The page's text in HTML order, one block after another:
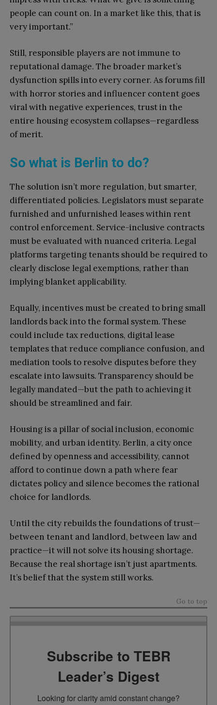
people can count on. In a market like this, that is
very important.”
Still, responsible players are not immune to
reputational damage. The broader market’s
dysfunction spills into every corner. As forums fill
with horror stories and influencer content goes
viral with negative experiences, trust in the
entire housing ecosystem collapses—regardless
of merit.
So what is Berlin to do?
The solution isn’t more regulation, but smarter,
differentiated policies. Legislators must separate
furnished and unfurnished leases within rent
control enforcement. Service-inclusive contracts
must be evaluated with nuanced criteria. Legal
platforms targeting tenants should be required to
clearly disclose legal exemptions, rather than
implying blanket applicability.
Equally, incentives must be created to bring small
landlords back into the formal system. These
could include tax reductions, digital lease
templates that reduce compliance confusion, and
mediation tools to resolve disputes before they
escalate into lawsuits. Transparency should be
legally mandated—but the path to achieving it
should be streamlined and fair.
Housing is a pillar of social inclusion, economic
mobility, and urban identity. Berlin, a city once
defined by openness and accessibility, cannot
afford to continue down a path where fear
dictates policy and silence becomes the rational
choice for landlords.
Until the city rebuilds the foundations of trust—
between tenant and landlord, between law and
practice—it will not solve its housing shortage.
Because the real shortage isn’t just apartments.
It’s belief that the system still works.
Go to top
Subscribe to TEBR
Leader’s Digest
Looking for clarity amid constant change?